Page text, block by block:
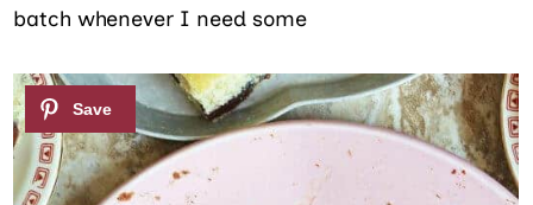
batch whenever I need some